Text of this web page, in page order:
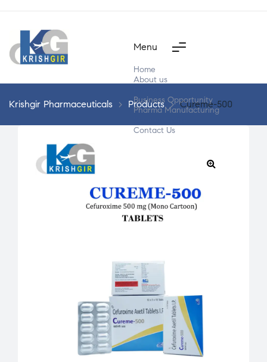
Menu
Home
About us
Business Opportunity
Pharma Manufacturing
Contact Us
Krishgir Pharmaceuticals > Products > Cureme-500